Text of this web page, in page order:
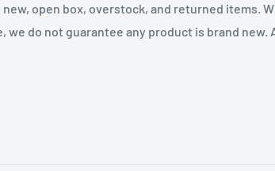
new, open box, overstock, and returned items.
we do not guarantee any product is brand new.